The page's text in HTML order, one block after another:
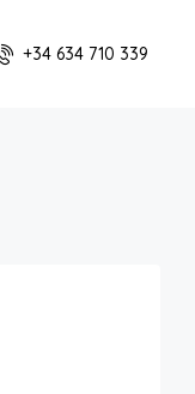
+34 634 710 339